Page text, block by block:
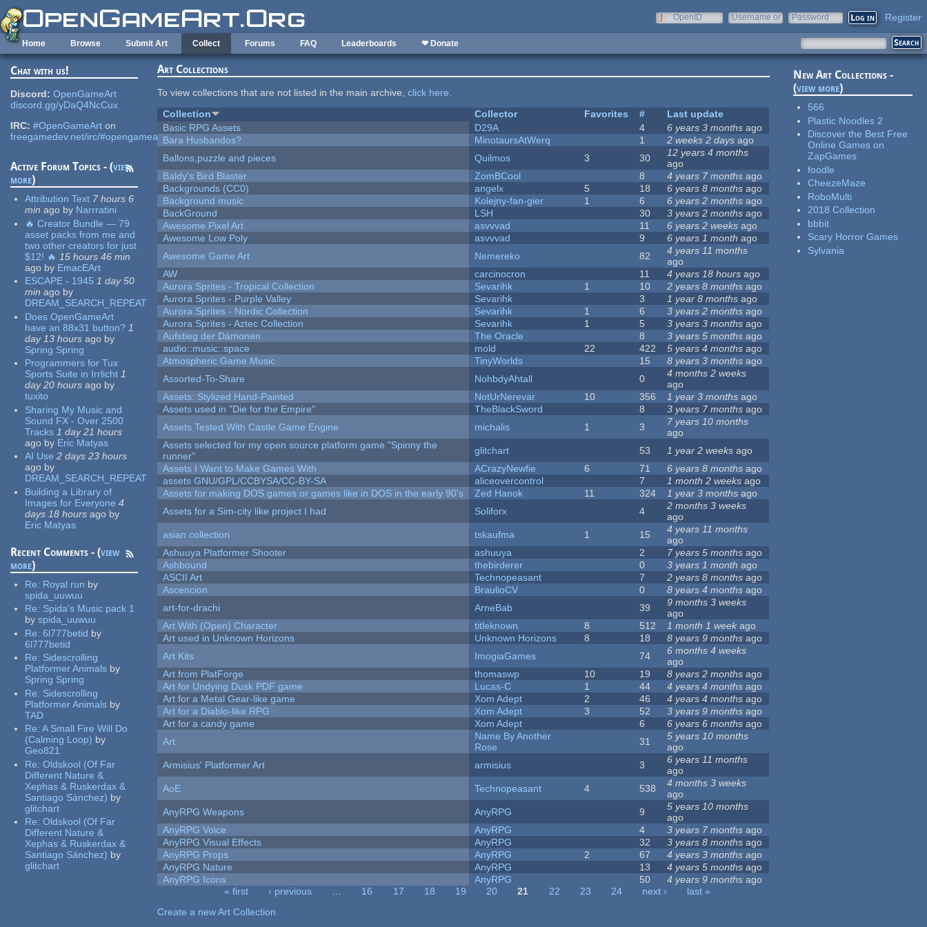
Skip to main content
OpenID
Username or
Password Register
Home Browse Submit Art Collect Forums FAQ Leaderboards ❤ Donate
Chat with us!
Discord: OpenGameArt
discord.gg/yDaQ4NcCux
IRC: #OpenGameArt on
freegamedev.net/irc/#opengameart
Active Forum Topics - (view
more)
Attribution Text 7 hours 6
min ago by Narrratini
🔥 Creator Bundle — 79
asset packs from me and
two other creators for just
$12! 🔥 15 hours 46 min
ago by EmacEArt
ESCAPE - 1945 1 day 50
min ago by
DREAM_SEARCH_REPEAT
Does OpenGameArt
have an 88x31 button? 1
day 13 hours ago by
Spring Spring
Programmers for Tux
Sports Suite in Irrlicht 1
day 20 hours ago by
tuxito
Sharing My Music and
Sound FX - Over 2500
Tracks 1 day 21 hours
ago by Eric Matyas
AI Use 2 days 23 hours
ago by
DREAM_SEARCH_REPEAT
Building a Library of
Images for Everyone 4
days 18 hours ago by
Eric Matyas
Recent Comments - (view
more)
Re: Royal run by
spida_uuwuu
Re: Spida's Music pack 1
by spida_uuwuu
Re:6l777betid by
6l777betid
Re: Sidescrolling
Platformer Animals by
Spring Spring
Re: Sidescrolling
Platformer Animals by
TAD
Re:A Small Fire Will Do
(Calming Loop) by
Geo821
Re:Oldskool (Of Far
Different Nature &
Xephas & Ruskerdax &
Santiago Sánchez) by
glitchart
Re:Oldskool (Of Far
Different Nature &
Xephas & Ruskerdax &
Santiago Sánchez) by
glitchart
Art Collections
To view collections that are not listed in the main archive,click here.
Collection
Collector Favorites #
Last update
Basic RPG Assets
D29A 4 6 years 3 months ago
Bara Husbandos?
MinotaursAtWerq 1 2 weeks 2 days ago
Ballons,puzzle and pieces
Quilmos 3 30
12 years 4 months
ago
Baldy's Bird Blaster
ZomBCool 8 4 years 7 months ago
Backgrounds (CC0)
angelx 5 18 6 years 8 months ago
Background music
Kolejny-fan-gier 1 6 6 years 2 months ago
BackGround
LSH 30 3 years 2 months ago
Awesome Pixel Art
asvvvad 11 6 years 2 weeks ago
Awesome Low Poly
asvvvad 9 6 years 1 month ago
Awesome Game Art
Nemereko 82
4 years 11 months
ago
AW
carcinocron 11 4 years 18 hours ago
Aurora Sprites - Tropical Collection
Sevarihk 1 10 2 years 8 months ago
Aurora Sprites - Purple Valley
Sevarihk 3 1 year 8 months ago
Aurora Sprites - Nordic Collection
Sevarihk 1 6 3 years 2 months ago
Aurora Sprites - Aztec Collection
Sevarihk 1 5 3 years 3 months ago
Aufstieg der Dämonen
The Oracle 8 3 years 5 months ago
audio::music::space
mold 22 422 5 years 4 months ago
Atmospheric Game Music
TinyWorlds 15 8 years 3 months ago
Assorted-To-Share
NohbdyAhtall 0
4 months 2 weeks
ago
Assets: Stylized Hand-Painted
NotUrNerevar 10 356 1 year 3 months ago
Assets used in "Die for the Empire"
TheBlackSword 8 3 years 7 months ago
Assets Tested With Castle Game Engine
michalis 1 3
7 years 10 months
ago
Assets selected for my open source platform game "Spinny the
runner"
glitchart 53 1 year 2 weeks ago
Assets I Want to Make Games With
ACrazyNewfie 6 71 6 years 8 months ago
assets GNU/GPL/CCBYSA/CC-BY-SA
aliceovercontrol 7 1 month 2 weeks ago
Assets for making DOS games or games like in DOS in the early 90's
Zed Hanok 11 324 1 year 3 months ago
Assets for a Sim-city like project I had
Soliforx 4
2 months 3 weeks
ago
asian collection
tskaufma 1 15
4 years 11 months
ago
Ashuuya Platformer Shooter
ashuuya 2 7 years 5 months ago
Ashbound
thebirderer 0 3 years 1 month ago
ASCII Art
Technopeasant 7 2 years 8 months ago
Ascencion
BraulioCV 0 8 years 4 months ago
art-for-drachi
ArneBab 39
9 months 3 weeks
ago
Art With (Open) Character
titleknown 8 512 1 month 1 week ago
Art used in Unknown Horizons
Unknown Horizons 8 18 8 years 9 months ago
Art Kits
ImogiaGames 74
6 months 4 weeks
ago
Art from PlatForge
thomaswp 10 19 8 years 2 months ago
Art for Undying Dusk PDF game
Lucas-C 1 44 4 years 4 months ago
Art for a Metal Gear-like game
Xom Adept 2 46 4 years 4 months ago
Art for a Diablo-like RPG
Xom Adept 3 52 3 years 9 months ago
Art for a candy game
Xom Adept 6 6 years 6 months ago
Art
Name By Another
Rose
31
5 years 10 months
ago
Armisius' Platformer Art
armisius 3
6 years 11 months
ago
AoE
Technopeasant 4 538
4 months 3 weeks
ago
AnyRPG Weapons
AnyRPG 9
5 years 10 months
ago
AnyRPG Voice
AnyRPG 4 3 years 7 months ago
AnyRPG Visual Effects
AnyRPG 32 3 years 8 months ago
AnyRPG Props
AnyRPG 2 67 4 years 3 months ago
AnyRPG Nature
AnyRPG 13 4 years 5 months ago
AnyRPG Icons
AnyRPG 50 4 years 9 months ago
« first ‹ previous … 16 17 18 19 20 21 22 23 24 next ›
last »
Create a new Art Collection
New Art Collections -
(view more)
566
Plastic Noodles 2
Discover the Best Free
Online Games on
ZapGames
foodle
CheezeMaze
RoboMulti
2018 Collection
bbbit
Scary Horror Games
Sylvania